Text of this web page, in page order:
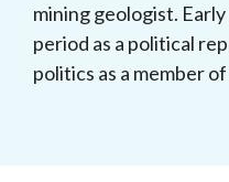
mining geologist.
period as a political
politics as a member